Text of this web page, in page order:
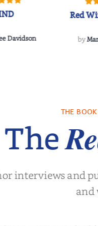
Davidson
Red
by
THE
The
interviews and
and